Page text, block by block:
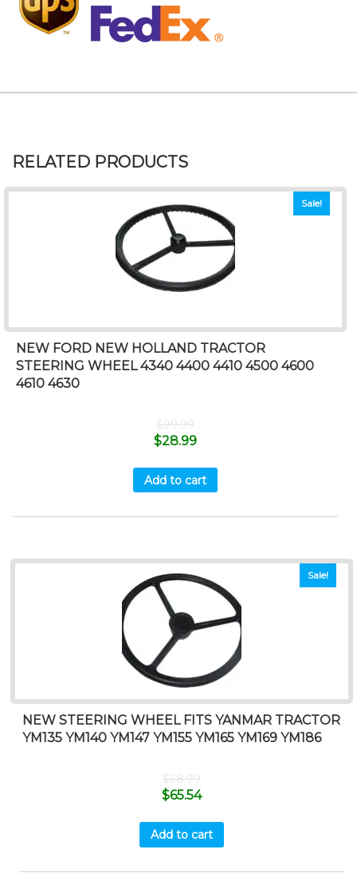
RELATED PRODUCTS
Sale!
NEW FORD NEW HOLLAND TRACTOR
STEERING WHEEL 4340 4400 4410 4500 4600
4610 4630
$99.99
$28.99
Add to cart
Sale!
NEW STEERING WHEEL FITS YANMAR TRACTOR
YM135 YM140 YM147 YM155 YM165 YM169 YM186
$68.99
$65.54
Add to cart